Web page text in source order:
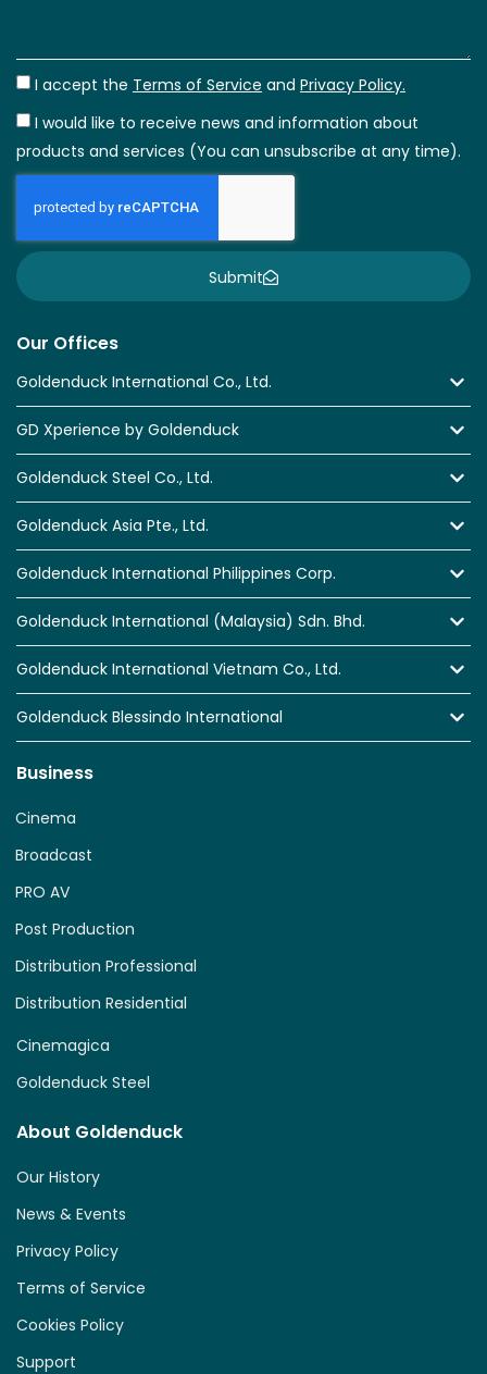
Our Offices
Goldenduck International Co., Ltd.
GD Xperience by Goldenduck
Goldenduck Steel Co., Ltd.
Goldenduck Asia Pte., Ltd.
Goldenduck International Philippines Corp.
Goldenduck International (Malaysia) Sdn. Bhd.
Goldenduck International Vietnam Co., Ltd.
Goldenduck Blessindo International
Business
Distribution Residential
Distribution Professional
Post Production
PRO AV
Broadcast
Cinema
Cinemagica
Goldenduck Steel
About Goldenduck
Our History
News & Events
Privacy Policy
Terms of Service
Cookies Policy
Support
I accept the Terms of Service and Privacy Policy.
I would like to receive news and information about
products and services (You can unsubscribe at any time).
Submit